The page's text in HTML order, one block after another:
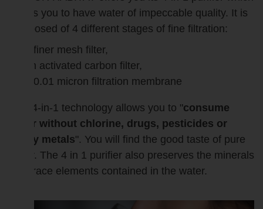
allows you to have water of impeccable quality. It is
composed of 4 different stages of fine filtration:
a finer mesh filter,
an activated carbon filter,
a 0.01 micron filtration membrane
This 4-in-1 technology allows you to "consume
water without chlorine, drugs, pesticides or
heavy metals". You will find the good taste of pure
water. The 4 in 1 purifier also preserves the minerals
and trace elements contained in the water.